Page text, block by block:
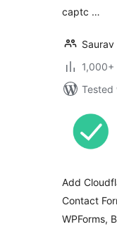
captc …
Saurav
1,000+
Tested
Add
Contact
WPForms,